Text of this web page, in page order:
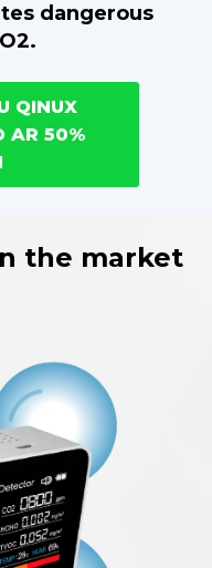
dangerous
QINUX
AR 50%
the market